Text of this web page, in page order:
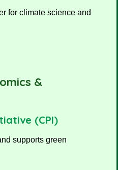
for climate science and
&
(CPI)
supports green